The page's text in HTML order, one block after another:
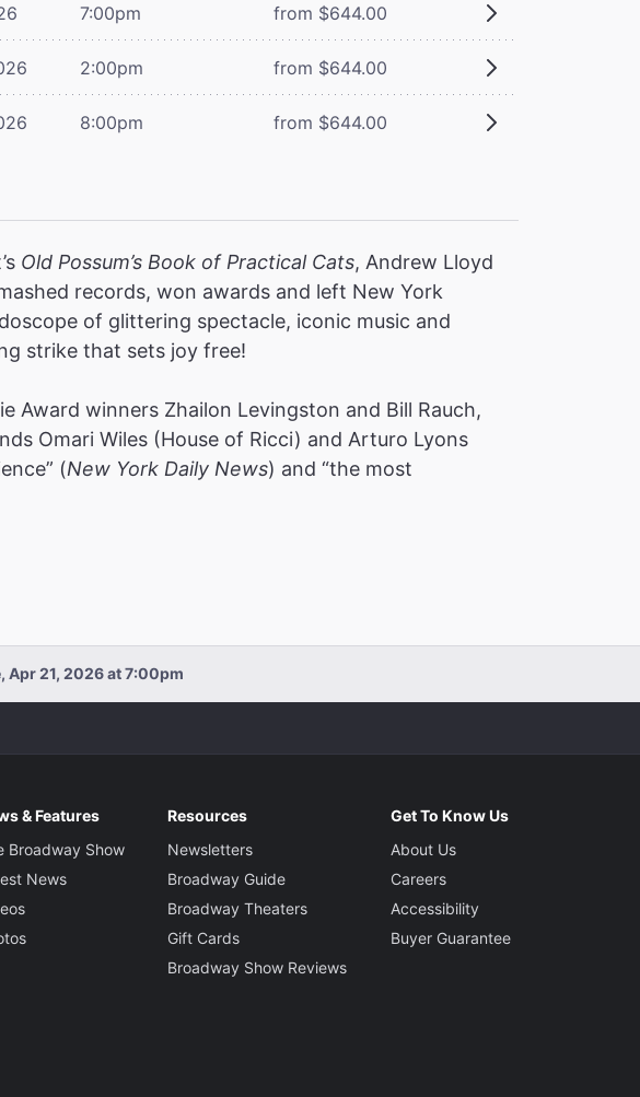
7:00pm from $644.00
2:00pm from $644.00
8:00pm from $644.00
Old Possum’s Book of Practical Cats, Andrew Lloyd
records, won awards and left New York
of glittering spectacle, iconic music and
strike that sets joy free!
Award winners Zhailon Levingston and Bill Rauch,
Omari Wiles (House of Ricci) and Arturo Lyons
(New York Daily News) and “the most
Apr 21, 2026 at 7:00pm
& Features
Broadway Show
News
Resources
Newsletters
Broadway Guide
Broadway Theaters
Gift Cards
Broadway Show Reviews
Get To Know Us
About Us
Careers
Accessibility
Buyer Guarantee